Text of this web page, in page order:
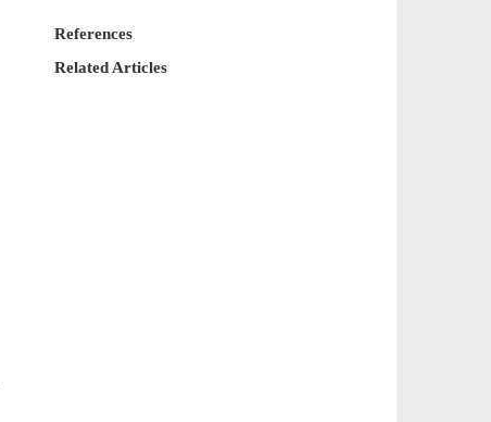
References
Related Articles